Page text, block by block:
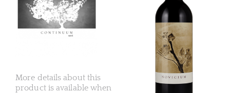
More details about this
product is available when